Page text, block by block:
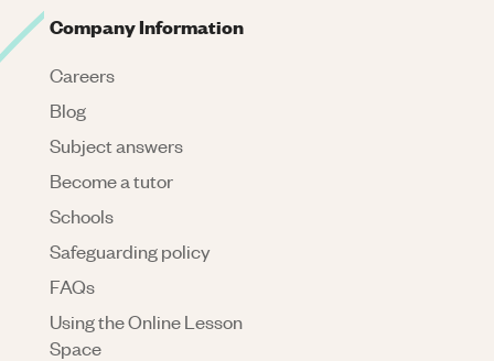
Company Information
Careers
Blog
Subject answers
Become a tutor
Schools
Safeguarding policy
FAQs
Using the Online Lesson
Space